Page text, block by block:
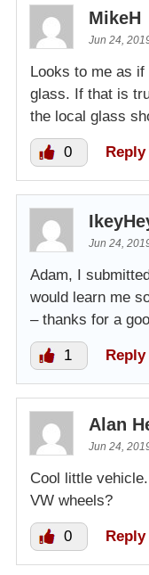
MikeH
Jun 24,
Looks to me as
glass. If that is
the local glass
0 Reply
Jun 24,
Adam, I
would learn me
– thanks for a
1 Reply
Alan
Jun 24,
Cool little
VW wheels?
0 Reply